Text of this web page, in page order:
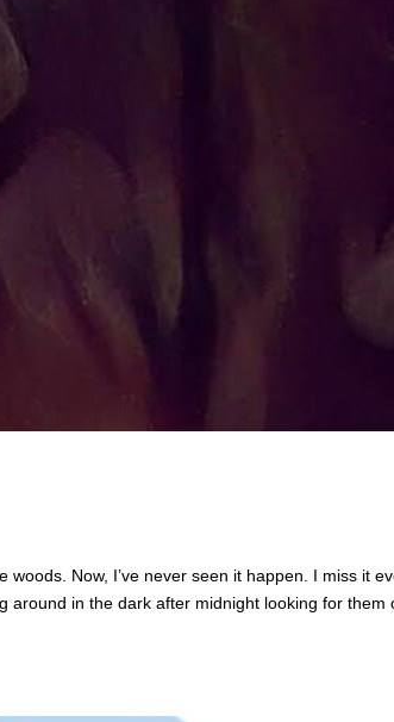
Now, I’ve never seen it happen. I miss it
around in the dark after midnight looking for them